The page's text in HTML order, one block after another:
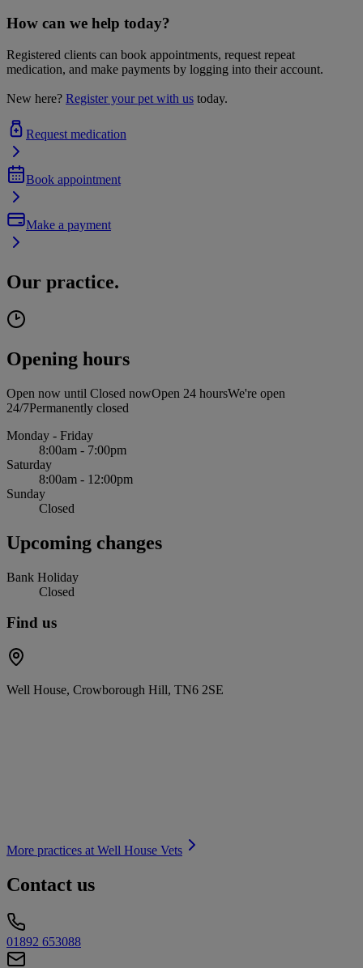
How can we help today?
Registered clients can book appointments, request repeat
medication, and make payments by logging into their account.
New here? Register your pet with us today.
Request medication
Book appointment
Make a payment
Our practice.
Opening hours
Open now until Closed nowOpen 24 hoursWe're open
24/7Permanently closed
Monday - Friday
8:00am - 7:00pm
Saturday
8:00am - 12:00pm
Sunday
Closed
Upcoming changes
Bank Holiday
Closed
Find us
Well House, Crowborough Hill, TN6 2SE
More practices at Well House Vets
Contact us
01892 653088